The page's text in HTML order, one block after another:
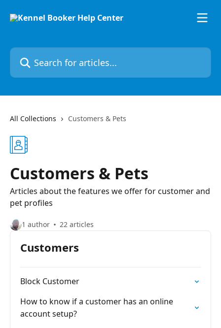
Search for articles...
All Collections Customers & Pets
Customers & Pets
Articles about the features we offer for customer and
pet profiles
1 author 22 articles
Customers
Block Customer
How to know if a customer has an online
account setup?